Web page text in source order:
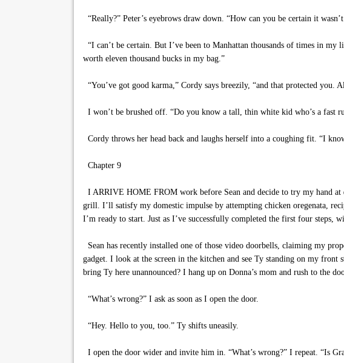
“Really?” Peter’s eyebrows draw down. “How can you be certain it
“I can’t be certain. But I’ve been to Manhattan thousands of times in
worth eleven thousand bucks in my bag.”
“You’ve got good karma,” Cordy says breezily, “and that protected you.
I won’t be brushed off. “Do you know a tall, thin white kid who’s a fast
Cordy throws her head back and laughs herself into a coughing fit. “I
Chapter 9
I ARRIVE HOME FROM work before Sean and decide to try my hand at
grill. I’ll satisfy my domestic impulse by attempting chicken oregenata,
I’m ready to start. Just as I’ve successfully completed the first four steps,
Sean has recently installed one of those video doorbells, claiming my
gadget. I look at the screen in the kitchen and see Ty standing on my
bring Ty here unannounced? I hang up on Donna’s mom and rush to the
“What’s wrong?” I ask as soon as I open the door.
“Hey. Hello to you, too.” Ty shifts uneasily.
I open the door wider and invite him in. “What’s wrong?” I repeat. “Is